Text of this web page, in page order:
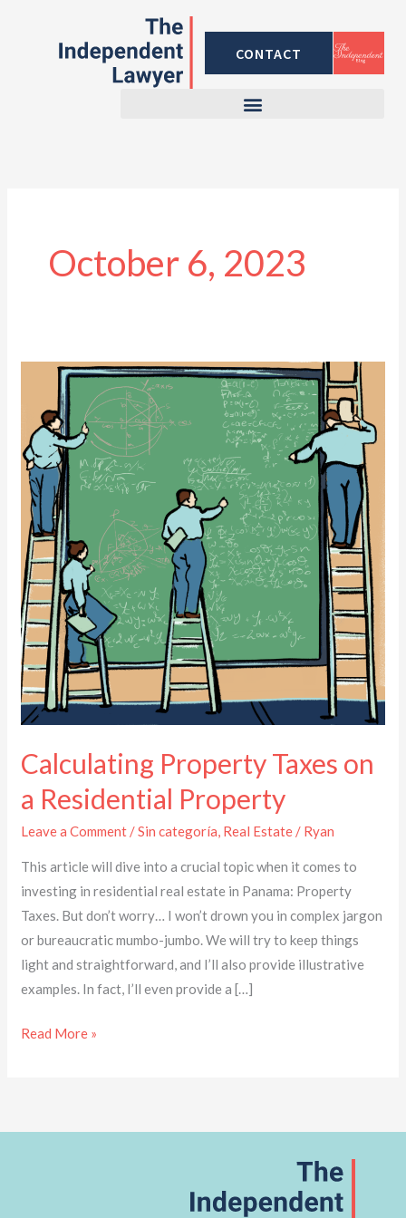
CONTACT
October 6, 2023
Calculating Property Taxes on
a Residential Property
Leave a Comment /Sin categoría, Real Estate / Ryan
This article will dive into a crucial topic when it comes to
investing in residential real estate in Panama: Property
Taxes. But don’t worry… I won’t drown you in complex jargon
or bureaucratic mumbo-jumbo. We will try to keep things
light and straightforward, and I’ll also provide illustrative
examples. In fact, I’ll even provide a […]
Calculating
Property
Taxes
on
a
Residential
Property
Read More »